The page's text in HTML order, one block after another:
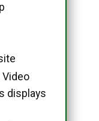
Video
displays